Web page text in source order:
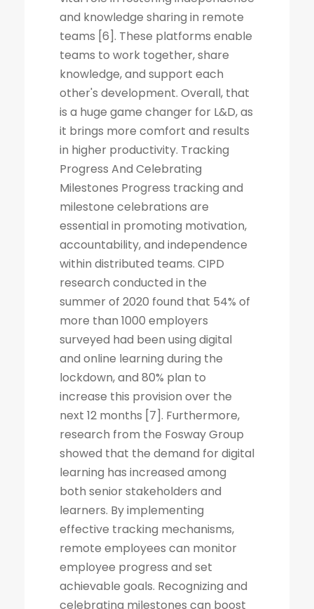
and knowledge sharing in remote
teams [6]. These platforms enable
teams to work together, share
knowledge, and support each
other's development. Overall, that
is a huge game changer for L&D, as
it brings more comfort and results
in higher productivity. Tracking
Progress And Celebrating
Milestones Progress tracking and
milestone celebrations are
essential in promoting motivation,
accountability, and independence
within distributed teams. CIPD
research conducted in the
summer of 2020 found that 54% of
more than 1000 employers
surveyed had been using digital
and online learning during the
lockdown, and 80% plan to
increase this provision over the
next 12 months [7]. Furthermore,
research from the Fosway Group
showed that the demand for digital
learning has increased among
both senior stakeholders and
learners. By implementing
effective tracking mechanisms,
remote employees can monitor
employee progress and set
achievable goals. Recognizing and
celebrating milestones can boost